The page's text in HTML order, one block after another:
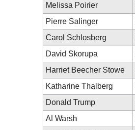
Melissa Poirier
Pierre Salinger
Carol Schlosberg
David Skorupa
Harriet Beecher Stowe
Katharine Thalberg
Donald Trump
Al Warsh